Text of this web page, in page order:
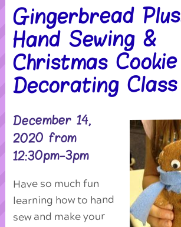
Gingerbread
Hand Sewing &
Christmas Cookie
Decorating Class
December 14,
2020 from
12:30pm-3pm
Have so much fun
learning how to hand
sew and make your